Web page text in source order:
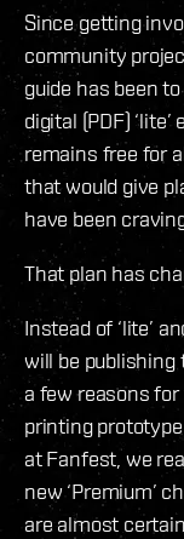
Since getting
community
guide has been
digital (PDF)
remains free for
that would give
have been
That plan has
Instead of ‘lite’
will be publishing
a few reasons
printing
at Fanfest, we
new ‘Premium’
are almost